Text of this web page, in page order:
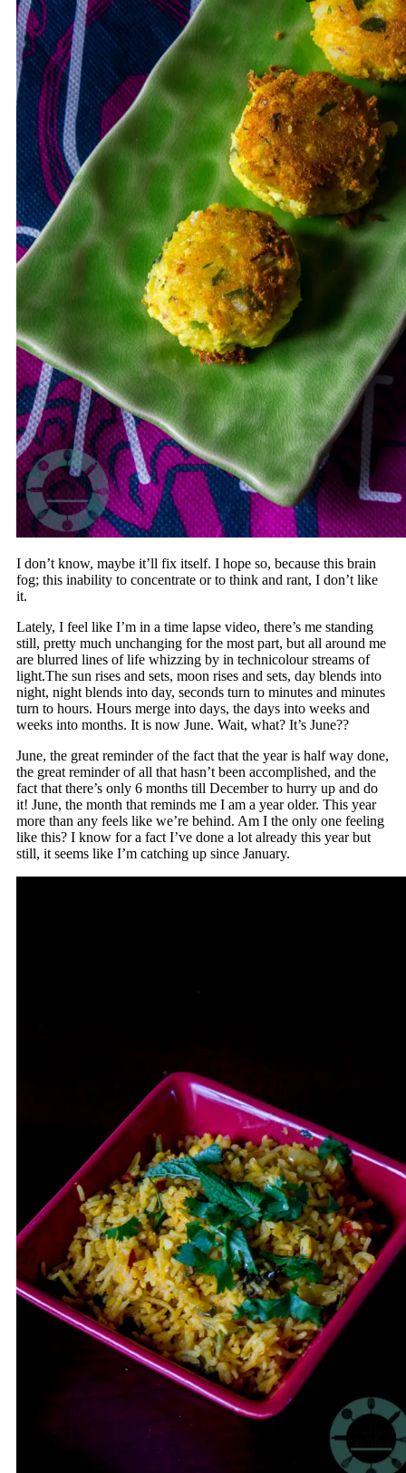
I don’t know, maybe it’ll fix itself. I hope so, because this brain
fog; this inability to concentrate or to think and rant, I don’t like
it.
Lately, I feel like I’m in a time lapse video, there’s me standing
still, pretty much unchanging for the most part, but all around me
are blurred lines of life whizzing by in technicolour streams of
light.The sun rises and sets, moon rises and sets, day blends into
night, night blends into day, seconds turn to minutes and minutes
turn to hours. Hours merge into days, the days into weeks and
weeks into months. It is now June. Wait, what? It’s June??
June, the great reminder of the fact that the year is half way done,
the great reminder of all that hasn’t been accomplished, and the
fact that there’s only 6 months till December to hurry up and do
it! June, the month that reminds me I am a year older. This year
more than any feels like we’re behind. Am I the only one feeling
like this? I know for a fact I’ve done a lot already this year but
still, it seems like I’m catching up since January.